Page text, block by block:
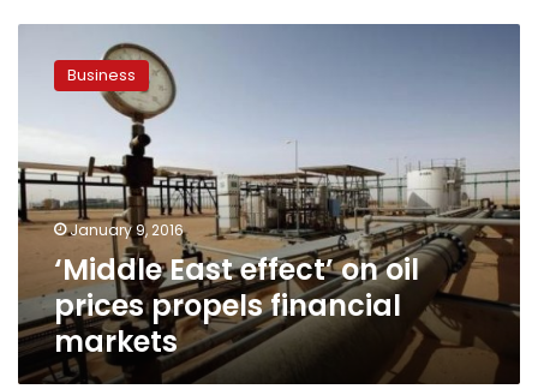
effect’
prices
propels
financial
markets
Business
January 9, 2016
‘Middle East effect’ on oil
prices propels financial
markets